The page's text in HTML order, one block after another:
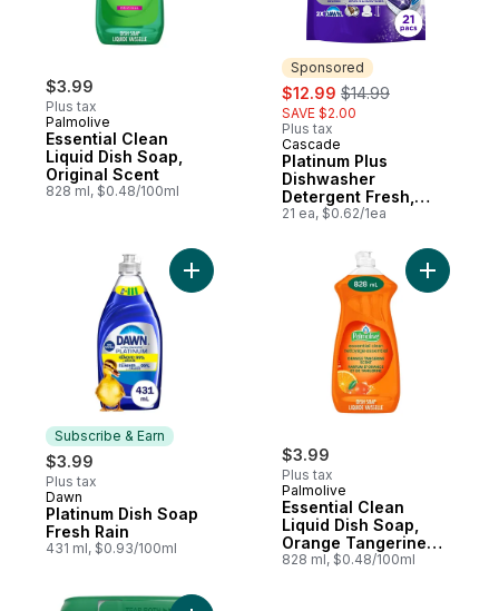
$3.99
Plus tax
Palmolive
Essential Clean
Liquid Dish Soap,
Original Scent
828 ml, $0.48/100ml
Sponsored
sale:
$12.99 , formerly:
$14.99
SAVE $2.00
Plus tax
Sponsored
Cascade
Platinum Plus
Dishwasher
Detergent Fresh,
21ct
21 ea, $0.62/1ea
Subscribe & Earn
$3.99
Plus tax
Subscribe & Earn
Dawn
Platinum Dish Soap
Fresh Rain
431 ml, $0.93/100ml
Add Platinum Dish Soap Fresh Rain to cart
$3.99
Plus tax
Palmolive
Essential Clean
Liquid Dish Soap,
Orange Tangerine
Scent
828 ml, $0.48/100ml
Add